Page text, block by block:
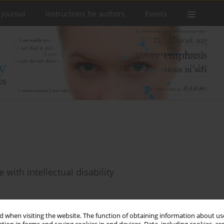
when visiting the website. The function of obtaining information about
Instructions for authors Events
with intellectual disability